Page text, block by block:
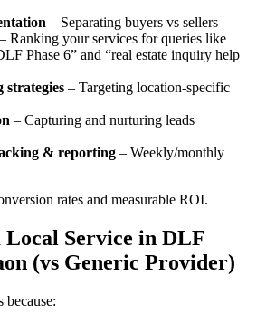
– Separating buyers vs sellers
– Ranking your services for queries like
Phase 6” and “real estate inquiry help
strategies – Targeting location-specific
– Capturing and nurturing leads
& reporting – Weekly/monthly
rates and measurable ROI.
Local Service in DLF
(vs Generic Provider)